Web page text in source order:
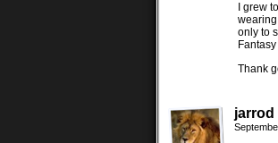
I grew
only to
Thank
jarrod